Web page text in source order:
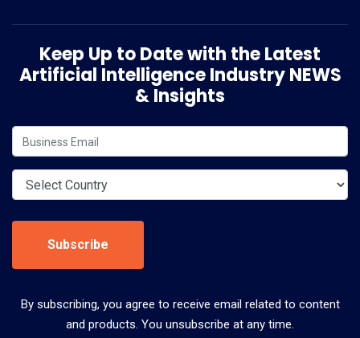
Keep Up to Date with the Latest
Artificial Intelligence Industry NEWS
& Insights
Subscribe
By subscribing, you agree to receive email related to content
and products. You unsubscribe at any time.